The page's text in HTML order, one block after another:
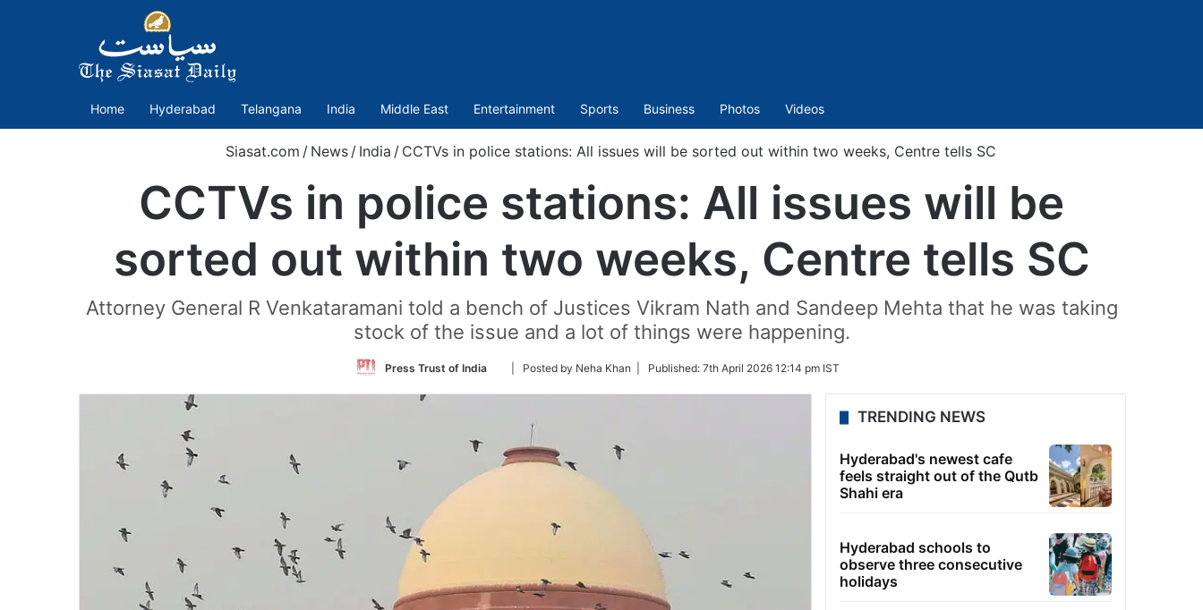
Home Hyderabad Telangana India Middle East Entertainment Sports Business Photos Videos
Siasat.com / News / India / CCTVs in police stations: All issues will be sorted out within two weeks, Centre tells SC
CCTVs in police stations: All issues will be
sorted out within two weeks, Centre tells SC
Attorney General R Venkataramani told a bench of Justices Vikram Nath and Sandeep Mehta that he was taking
stock of the issue and a lot of things were happening.
Press Trust of India
Follow
Twitter
| Posted by Neha Khan | Published: 7th April 2026 12:14 pm IST
TRENDING NEWS
Hyderabad's newest cafe
feels straight out of the Qutb
Shahi era
Hyderabad schools to
observe three consecutive
holidays